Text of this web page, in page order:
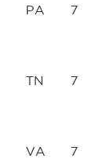
PA 7
TN 7
VA 7